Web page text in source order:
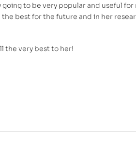
to be very popular and useful for
the best for the future and in her
the very best to her!